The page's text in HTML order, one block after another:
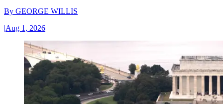
By GEORGE WILLIS
|Aug 1, 2026